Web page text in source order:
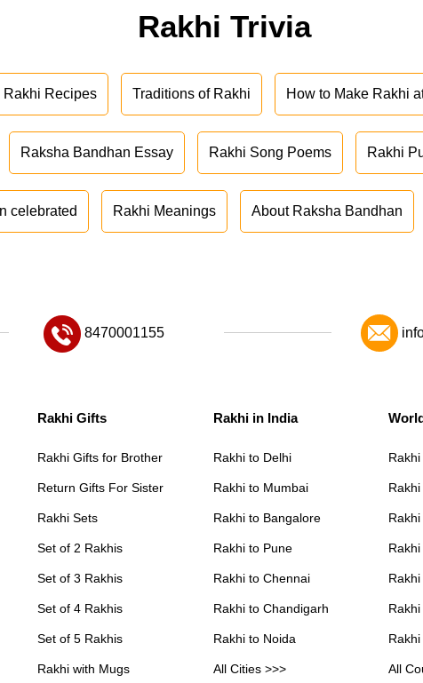
Rakhi Trivia
Rakhi Recipes Traditions of Rakhi How to Make Rakhi
Raksha Bandhan Essay Rakhi Song Poems Rakhi
celebrated Rakhi Meanings About Raksha Bandhan
8470001155
Rakhi Gifts
Rakhi Gifts for Brother
Return Gifts For Sister
Rakhi Sets
Set of 2 Rakhis
Set of 3 Rakhis
Set of 4 Rakhis
Set of 5 Rakhis
Rakhi with Mugs
Rakhi in India
Rakhi to Delhi
Rakhi to Mumbai
Rakhi to Bangalore
Rakhi to Pune
Rakhi to Chennai
Rakhi to Chandigarh
Rakhi to Noida
All Cities >>> All